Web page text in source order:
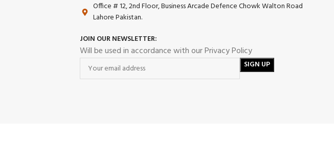
Office # 12, 2nd Floor, Business Arcade Defence Chowk Walton Road
Lahore Pakistan.
JOIN OUR NEWSLETTER:
Will be used in accordance with our Privacy Policy